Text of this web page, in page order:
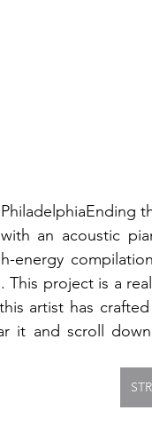
an acoustic
energy
This project is a
artist has
it and scroll